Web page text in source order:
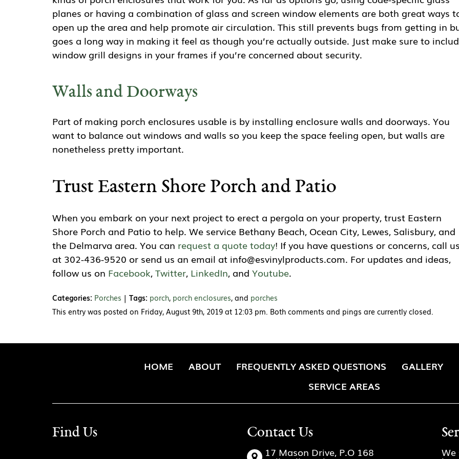
planes or having a combination of glass and screen window elements are both great ways
open up the area and help promote air circulation. This still prevents bugs from getting in
goes a long way in making it feel as though you’re actually outside. Just make sure to
window grill designs in your frames if you’re concerned about security.
Walls and Doorways
Part of making porch enclosures usable is by installing enclosure walls and doorways. You
want to balance out windows and walls so you keep the space feeling open, but walls are
nonetheless pretty important.
Trust Eastern Shore Porch and Patio
When you embark on your next project to erect a pergola on your property, trust Eastern
Shore Porch and Patio to help. We service Bethany Beach, Ocean City, Lewes, Salisbury, and
the Delmarva area. You can request a quote today! If you have questions or concerns, call us
at 302-436-9520 or send us an email at info@esvinylproducts.com. For updates and ideas,
follow us on Facebook,Twitter, LinkedIn, and Youtube.
Categories: Porches | Tags: porch, porch enclosures, and porches
This entry was posted on Friday, August 9th, 2019 at 12:03 pm. Both comments and pings are currently closed.
HOME ABOUT FREQUENTLY ASKED QUESTIONS GALLERY
SERVICE AREAS
Find Us Contact Us
17 Mason Drive, P.O 168